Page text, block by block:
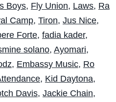
Boys, Fly Union, Laws, Ra
Camp, Tiron, Jus Nice,
Forte, fadia kader,
solano, Ayomari,
, Embassy Music, Ro
, Kid Daytona,
Davis, Jackie Chain,